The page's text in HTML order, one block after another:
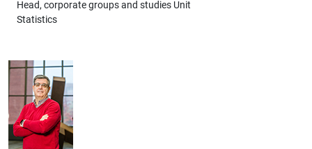
Head, corporate groups and studies Unit
Statistics